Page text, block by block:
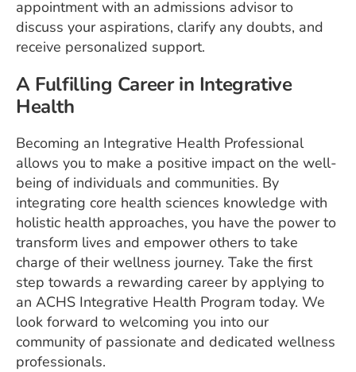
appointment with an admissions advisor to
discuss your aspirations, clarify any doubts, and
receive personalized support.
A Fulfilling Career in Integrative
Health
Becoming an Integrative Health Professional
allows you to make a positive impact on the well-
being of individuals and communities. By
integrating core health sciences knowledge with
holistic health approaches, you have the power to
transform lives and empower others to take
charge of their wellness journey. Take the first
step towards a rewarding career by applying to
an ACHS Integrative Health Program today. We
look forward to welcoming you into our
community of passionate and dedicated wellness
professionals.